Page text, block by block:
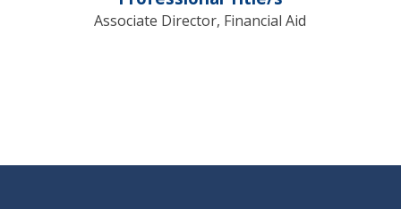
Associate Director, Financial Aid